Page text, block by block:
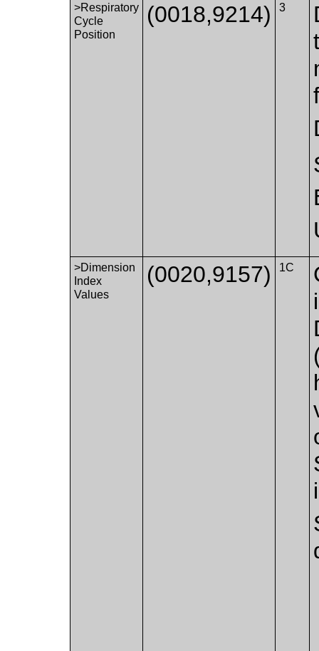
>Respiratory
Cycle
Position
(0018,9214) 3
>Dimension
Index
Values
(0020,9157) 1C